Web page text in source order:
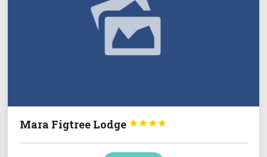
Mara Figtree Lodge 


